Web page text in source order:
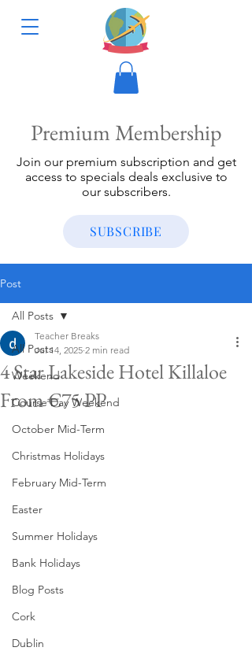
Premium Membership
Join our premium subscription and get
access to specials deals exclusive to
our subscribers.
SUBSCRIBE
Post
All Posts
Weekend
Course Day Weekend
October Mid-Term
Christmas Holidays
February Mid-Term
Easter
Summer Holidays
Bank Holidays
Blog Posts
Cork
Dublin
All Posts
4 Star Lakeside Hotel Killaloe
From €75 PP
Teacher Breaks
Jul 14, 2025 2 min read